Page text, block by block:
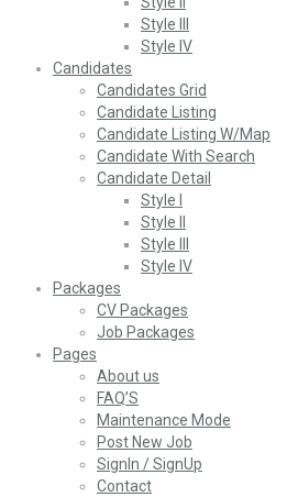
Style III
Style IV
Candidates
Candidates Grid
Candidate Listing
Candidate Listing W/Map
Candidate With Search
Candidate Detail
Style I
Style II
Style III
Style IV
Packages
CV Packages
Job Packages
Pages
About us
FAQ’S
Maintenance Mode
Post New Job
SignIn / SignUp
Contact